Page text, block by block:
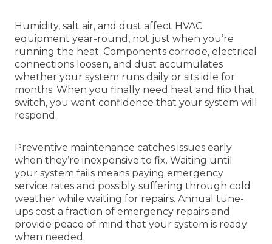
Humidity, salt air, and dust affect HVAC
equipment year-round, not just when you’re
running the heat. Components corrode, electrical
connections loosen, and dust accumulates
whether your system runs daily or sits idle for
months. When you finally need heat and flip that
switch, you want confidence that your system will
respond.
Preventive maintenance catches issues early
when they’re inexpensive to fix. Waiting until
your system fails means paying emergency
service rates and possibly suffering through cold
weather while waiting for repairs. Annual tune-
ups cost a fraction of emergency repairs and
provide peace of mind that your system is ready
when needed.